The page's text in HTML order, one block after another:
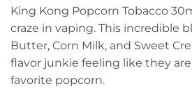
King Kong Popcorn Tobacco
craze in vaping. This incredible
Butter, Corn Milk, and Sweet
flavor junkie feeling like they
favorite popcorn.